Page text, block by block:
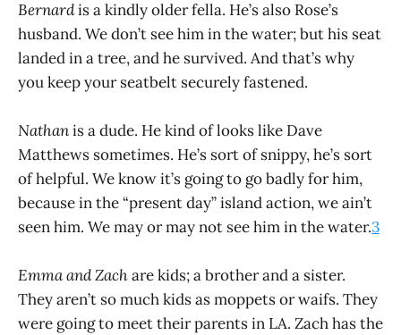
Bernardis a kindly older fella. He’s also Rose’s
husband. We don’t see him in the water; but his seat
landed in a tree, and he survived. And that’s why
you keep your seatbelt securely fastened.
Nathanis a dude. He kind of looks like Dave
Matthews sometimes. He’s sort of snippy, he’s sort
of helpful. We know it’s going to go badly for him,
because in the “present day” island action, we ain’t
seen him. We may or may not see him in the water.3
Emma and Zachare kids; a brother and a sister.
They aren’t so much kids as moppets or waifs. They
were going to meet their parents in LA. Zach has the